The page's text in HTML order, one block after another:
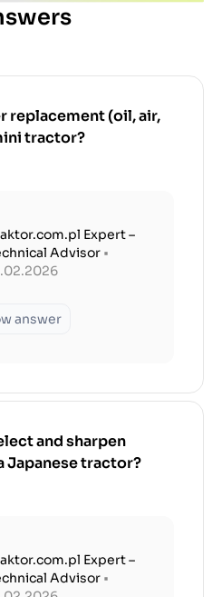
replacement (oil, air,
tractor?
Expert –
Advisor •
answer
and sharpen
Japanese tractor?
Expert –
Advisor •